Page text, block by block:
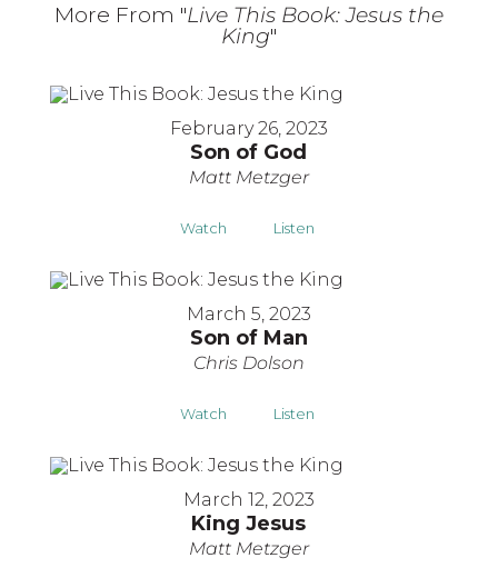
More From "Live This Book: Jesus the
King"
February 26, 2023
Son of God
Matt Metzger
Watch Listen
March 5, 2023
Son of Man
Chris Dolson
Watch Listen
March 12, 2023
King Jesus
Matt Metzger